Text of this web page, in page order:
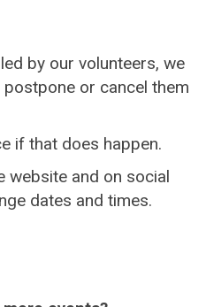
by our volunteers, we
or cancel them
if that does happen.
website and on social
dates and times.